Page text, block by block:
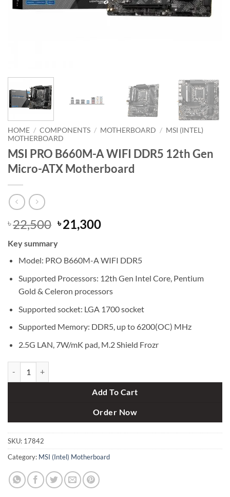
HOME / COMPONENTS / MOTHERBOARD / MSI (INTEL)
MOTHERBOARD
MSI PRO B660M-A WIFI DDR5 12th Gen
Micro-ATX Motherboard
৳22,500 Original
price
was:
৳ 22,500.
৳21,300Current
৳ 21,300.
Key summary
Model: PRO B660M-A WIFI DDR5
Supported Processors: 12th Gen Intel Core, Pentium
Gold & Celeron processors
Supported socket: LGA 1700 socket
Supported Memory: DDR5, up to 6200(OC) MHz
2.5G LAN, 7W/mK pad, M.2 Shield Frozr
Add To Cart
Order Now
SKU: 17842
Category: MSI (Intel) Motherboard